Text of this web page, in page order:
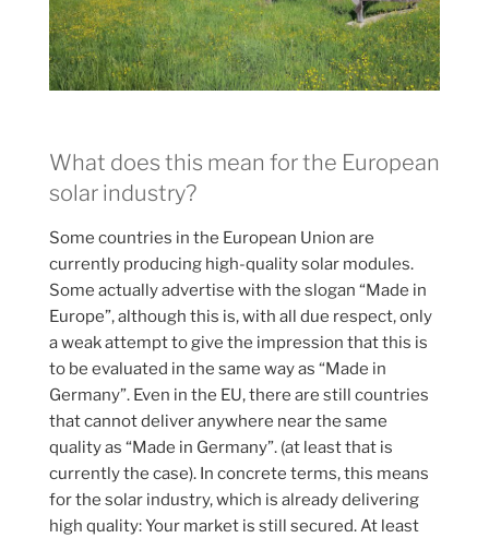
What does this mean for the European
solar industry?
Some countries in the European Union are
currently producing high-quality solar modules.
Some actually advertise with the slogan “Made in
Europe”, although this is, with all due respect, only
a weak attempt to give the impression that this is
to be evaluated in the same way as “Made in
Germany”. Even in the EU, there are still countries
that cannot deliver anywhere near the same
quality as “Made in Germany”. (at least that is
currently the case). In concrete terms, this means
for the solar industry, which is already delivering
high quality: Your market is still secured. At least